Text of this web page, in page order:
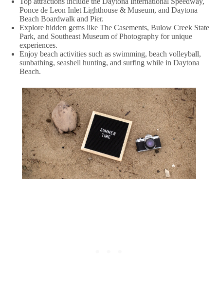
Ponce de Leon Inlet Lighthouse & Museum, and Daytona
Beach Boardwalk and Pier.
Explore hidden gems like The Casements, Bulow Creek State
Park, and Southeast Museum of Photography for unique
experiences.
Enjoy beach activities such as swimming, beach volleyball,
sunbathing, seashell hunting, and surfing while in Daytona
Beach.